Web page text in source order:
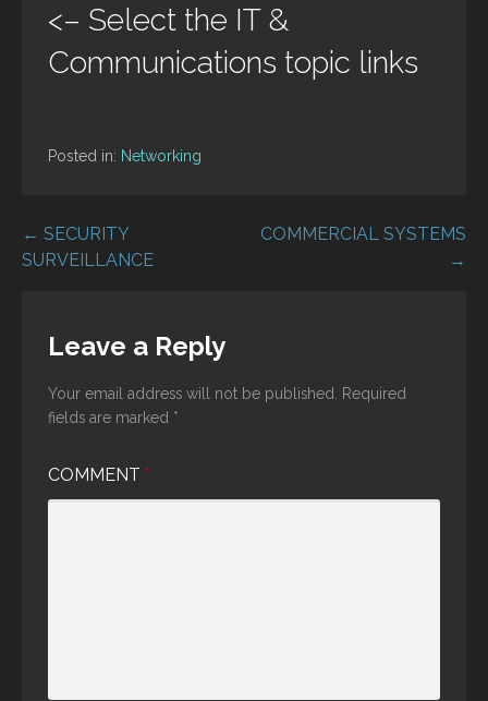
<– Select the IT &
Communications topic links
Posted in: Networking
Post
← SECURITY
SURVEILLANCE
COMMERCIAL SYSTEMS
→
Leave a Reply
Your email address will not be published. Required
fields are marked *
COMMENT *